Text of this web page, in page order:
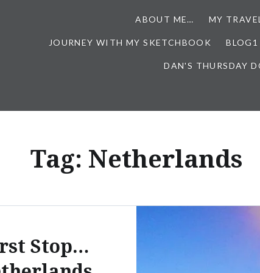
ABOUT ME… MY
JOURNEY WITH MY SKETCHBOOK BLOG1
DAN'S THURSDAY
Tag: Netherlands
Stop…